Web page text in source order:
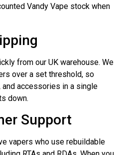
Vandy Vape stock when
from our UK warehouse. We
over a set threshold, so
accessories in a single
down.
Support
vapers who use rebuildable